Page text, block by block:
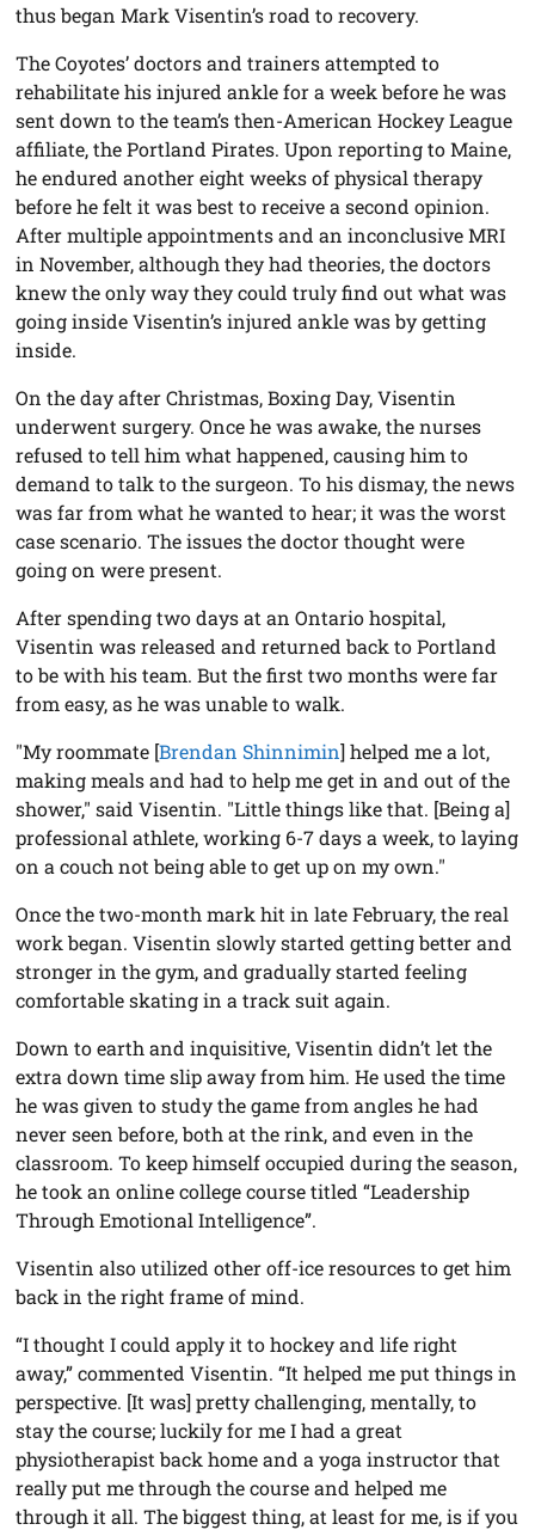
thus began Mark Visentin’s road to recovery.
The Coyotes’ doctors and trainers attempted to
rehabilitate his injured ankle for a week before he was
sent down to the team’s then-American Hockey League
affiliate, the Portland Pirates. Upon reporting to Maine,
he endured another eight weeks of physical therapy
before he felt it was best to receive a second opinion.
After multiple appointments and an inconclusive MRI
in November, although they had theories, the doctors
knew the only way they could truly find out what was
going inside Visentin’s injured ankle was by getting
inside.
On the day after Christmas, Boxing Day, Visentin
underwent surgery. Once he was awake, the nurses
refused to tell him what happened, causing him to
demand to talk to the surgeon. To his dismay, the news
was far from what he wanted to hear; it was the worst
case scenario. The issues the doctor thought were
going on were present.
After spending two days at an Ontario hospital,
Visentin was released and returned back to Portland
to be with his team. But the first two months were far
from easy, as he was unable to walk.
"My roommate [Brendan Shinnimin] helped me a lot,
making meals and had to help me get in and out of the
shower," said Visentin. "Little things like that. [Being a]
professional athlete, working 6-7 days a week, to laying
on a couch not being able to get up on my own."
Once the two-month mark hit in late February, the real
work began. Visentin slowly started getting better and
stronger in the gym, and gradually started feeling
comfortable skating in a track suit again.
Down to earth and inquisitive, Visentin didn’t let the
extra down time slip away from him. He used the time
he was given to study the game from angles he had
never seen before, both at the rink, and even in the
classroom. To keep himself occupied during the season,
he took an online college course titled “Leadership
Through Emotional Intelligence”.
Visentin also utilized other off-ice resources to get him
back in the right frame of mind.
“I thought I could apply it to hockey and life right
away,” commented Visentin. “It helped me put things in
perspective. [It was] pretty challenging, mentally, to
stay the course; luckily for me I had a great
physiotherapist back home and a yoga instructor that
really put me through the course and helped me
through it all. The biggest thing, at least for me, is if you